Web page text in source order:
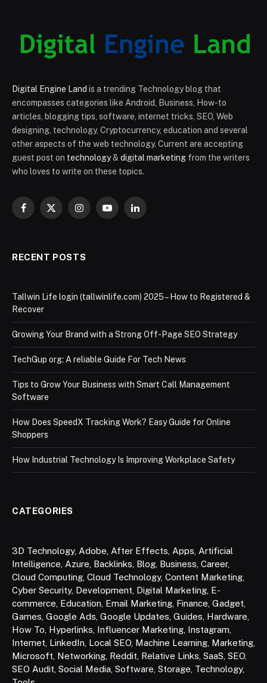
Digital Engine Land is a trending Technology blog that
encompasses categories like Android, Business, How-to
articles, blogging tips, software, internet tricks, SEO, Web
designing, technology, Cryptocurrency, education and several
other aspects of the web technology. Current are accepting
guest post on technology& digital marketing from the writers
who loves to write on these topics.
Facebook
X
InstagramYouTubeLinkedIn
RECENT POSTS
Tallwin Life login (tallwinlife.com) 2025 – How to Registered &
Recover
Growing Your Brand with a Strong Off-Page SEO Strategy
TechGup org: A reliable Guide For Tech News
Tips to Grow Your Business with Smart Call Management
Software
How Does SpeedX Tracking Work? Easy Guide for Online
Shoppers
How Industrial Technology Is Improving Workplace Safety
CATEGORIES
3D Technology, Adobe After Effects Apps Artificial
Intelligence Azure Backlinks Blog Business Career,
Cloud Computing Cloud Technology, Content Marketing
Cyber Security, Development Digital Marketing E-
commerce Education Email Marketing Finance Gadget
Games Google Ads Google Updates Guides Hardware
How To Hyperlinks Influencer Marketing Instagram
Internet LinkedIn Local SEO Machine Learning Marketing
Microsoft Networking Reddit Relative Links SaaS SEO
SEO Audit Social Media Software Storage Technology,